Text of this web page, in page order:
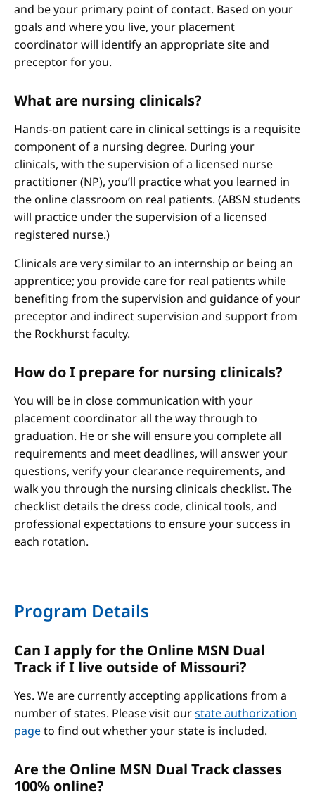
and be your primary point of contact. Based on your
goals and where you live, your placement
coordinator will identify an appropriate site and
preceptor for you.
What are nursing clinicals?
Hands-on patient care in clinical settings is a requisite
component of a nursing degree. During your
clinicals, with the supervision of a licensed nurse
practitioner (NP), you’ll practice what you learned in
the online classroom on real patients. (ABSN students
will practice under the supervision of a licensed
registered nurse.)
Clinicals are very similar to an internship or being an
apprentice; you provide care for real patients while
benefiting from the supervision and guidance of your
preceptor and indirect supervision and support from
the Rockhurst faculty.
How do I prepare for nursing clinicals?
You will be in close communication with your
placement coordinator all the way through to
graduation. He or she will ensure you complete all
requirements and meet deadlines, will answer your
questions, verify your clearance requirements, and
walk you through the nursing clinicals checklist. The
checklist details the dress code, clinical tools, and
professional expectations to ensure your success in
each rotation.
Program Details
Can I apply for the Online MSN Dual
Track if I live outside of Missouri?
Yes. We are currently accepting applications from a
number of states. Please visit ourstate authorization
pageto find out whether your state is included.
Are the Online MSN Dual Track classes
100% online?